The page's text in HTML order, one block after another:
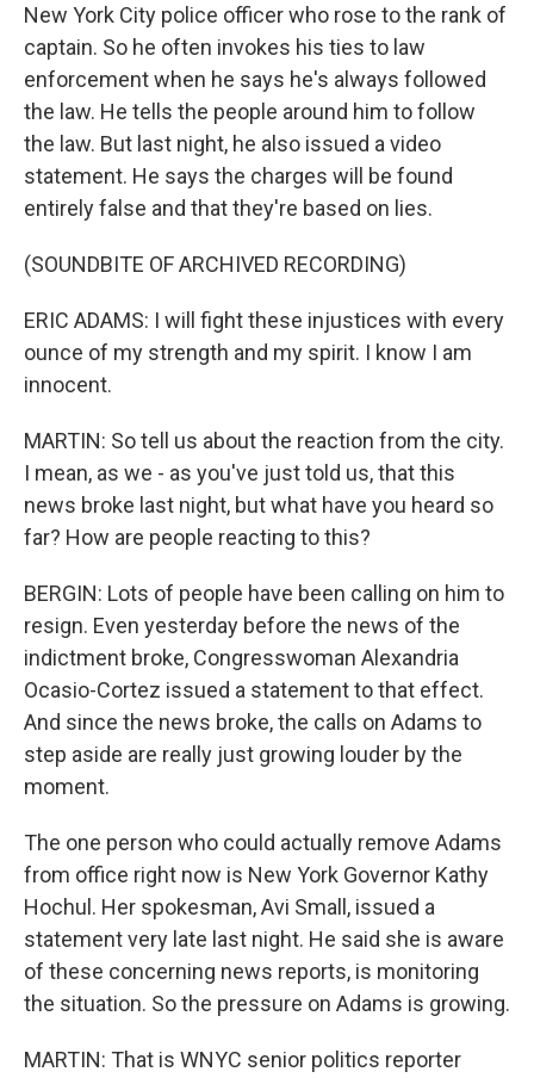
New York City police officer who rose to the rank of
captain. So he often invokes his ties to law
enforcement when he says he's always followed
the law. He tells the people around him to follow
the law. But last night, he also issued a video
statement. He says the charges will be found
entirely false and that they're based on lies.
(SOUNDBITE OF ARCHIVED RECORDING)
ERIC ADAMS: I will fight these injustices with every
ounce of my strength and my spirit. I know I am
innocent.
MARTIN: So tell us about the reaction from the city.
I mean, as we - as you've just told us, that this
news broke last night, but what have you heard so
far? How are people reacting to this?
BERGIN: Lots of people have been calling on him to
resign. Even yesterday before the news of the
indictment broke, Congresswoman Alexandria
Ocasio-Cortez issued a statement to that effect.
And since the news broke, the calls on Adams to
step aside are really just growing louder by the
moment.
The one person who could actually remove Adams
from office right now is New York Governor Kathy
Hochul. Her spokesman, Avi Small, issued a
statement very late last night. He said she is aware
of these concerning news reports, is monitoring
the situation. So the pressure on Adams is growing.
MARTIN: That is WNYC senior politics reporter